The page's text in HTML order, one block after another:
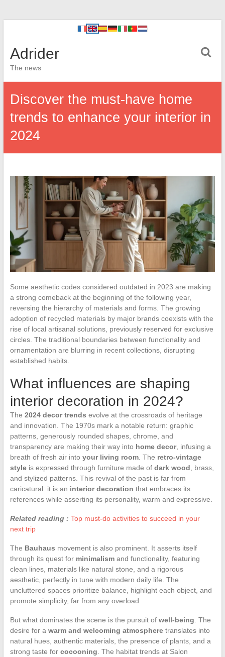
Adrider
The news
Discover the must-have home
trends to enhance your interior in
2024
Some aesthetic codes considered outdated in 2023 are making
a strong comeback at the beginning of the following year,
reversing the hierarchy of materials and forms. The growing
adoption of recycled materials by major brands coexists with the
rise of local artisanal solutions, previously reserved for exclusive
circles. The traditional boundaries between functionality and
ornamentation are blurring in recent collections, disrupting
established habits.
What influences are shaping
interior decoration in 2024?
The 2024 decor trends evolve at the crossroads of heritage
and innovation. The 1970s mark a notable return: graphic
patterns, generously rounded shapes, chrome, and
transparency are making their way into home decor, infusing a
breath of fresh air into your living room. The retro-vintage
styleis expressed through furniture made of dark wood , brass,
and stylized patterns. This revival of the past is far from
caricatural: it is an interior decoration that embraces its
references while asserting its personality, warm and expressive.
Related reading : Top must-do activities to succeed in your
next trip
The Bauhaus movement is also prominent. It asserts itself
through its quest for minimalismand functionality, featuring
clean lines, materials like natural stone, and a rigorous
aesthetic, perfectly in tune with modern daily life. The
uncluttered spaces prioritize balance, highlight each object, and
promote simplicity, far from any overload.
But what dominates the scene is the pursuit of well-being . The
desire for a warm and welcoming atmospheretranslates into
natural hues, authentic materials, the presence of plants, and a
strong taste for cocooning . The habitat trends at Salon